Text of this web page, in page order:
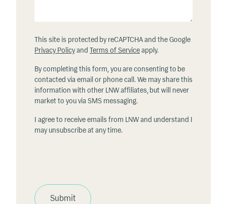
This site is protected by reCAPTCHA and the Google
Privacy Policyand Terms of Serviceapply.
By completing this form, you are consenting to be
contacted via email or phone call. We may share this
information with other LNW affiliates, but will never
market to you via SMS messaging.
I agree to receive emails from LNW and understand I
may unsubscribe at any time.
Submit